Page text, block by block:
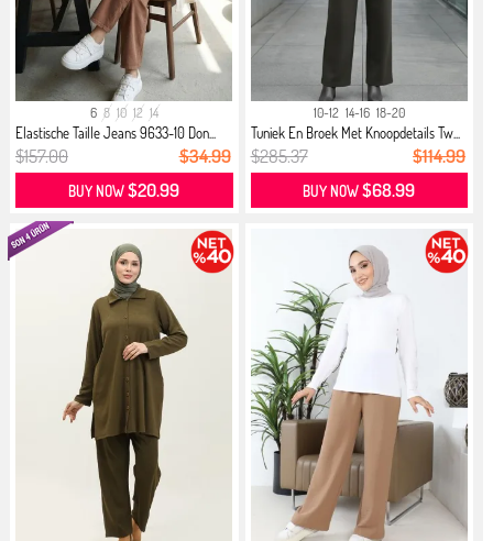
6 8 10 12 14
Elastische Taille Jeans 9633-10 Don...
$157.00 $34.99
BUY NOW$20.99
10-12 14-16 18-20
Tuniek En Broek Met Knoopdetails Tw...
$285.37 $114.99
BUY NOW$68.99